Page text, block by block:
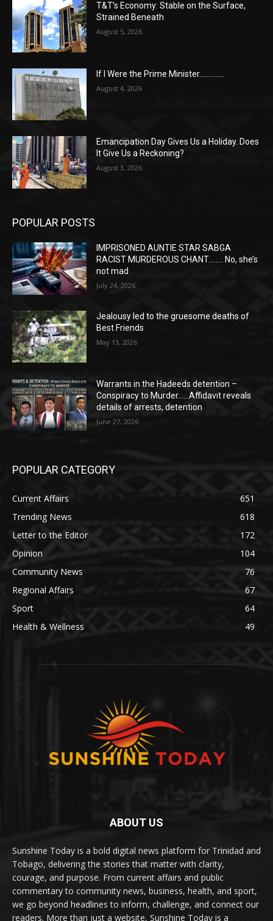
T&T’s Economy: Stable on the Surface,
Strained Beneath
August 5, 2026
If I Were the Prime Minister…………..
August 4, 2026
Emancipation Day Gives Us a Holiday. Does
It Give Us a Reckoning?
August 3, 2026
POPULAR POSTS
IMPRISONED AUNTIE STAR SABGA
RACIST MURDEROUS CHANT…….. No, she’s
not mad
July 24, 2026
Jealousy led to the gruesome deaths of
Best Friends
May 13, 2026
Warrants in the Hadeeds detention –
Conspiracy to Murder……Affidavit reveals
details of arrests, detention
June 27, 2026
POPULAR CATEGORY
Current Affairs
651
Trending News
618
Letter to the Editor
172
Opinion
104
Community News
76
Regional Affairs
67
Sport
64
Health & Wellness
49
ABOUT US
Sunshine Today is a bold digital news platform for Trinidad and
Tobago, delivering the stories that matter with clarity,
courage, and purpose. From current affairs and public
commentary to community news, business, health, and sport,
we go beyond headlines to inform, challenge, and connect our
readers. More than just a website, Sunshine Today is a